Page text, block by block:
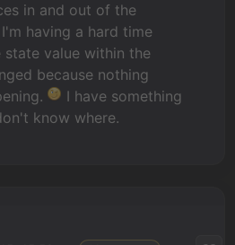
in and out of the
having a hard time
value within the
because nothing
I have something
know where.